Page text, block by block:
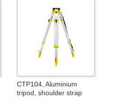
CTP104, Aluminium
tripod, shoulder strap